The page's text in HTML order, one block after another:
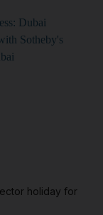
Dubai
Sotheby's
holiday for